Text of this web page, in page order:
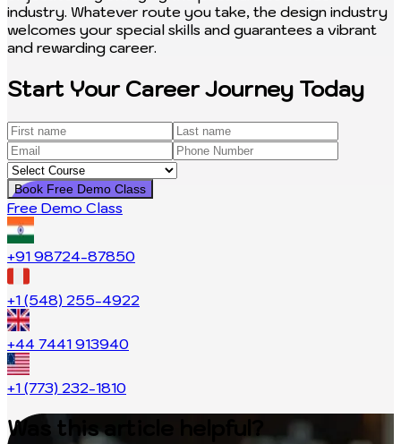
Start Your Career Journey Today
Book Free Demo Class
Free Demo Class
+91 98724-87850
+1 (548) 255-4922
+44 7441 913940
+1 (773) 232-1810
Was this article helpful?